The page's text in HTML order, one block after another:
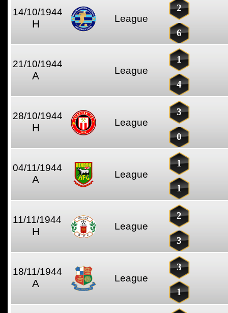
14/10/1944
H League
2
6
21/10/1944
A League
1
4
28/10/1944
H League
3
0
04/11/1944
A League
1
1
11/11/1944
H League
2
3
18/11/1944
A League
3
1